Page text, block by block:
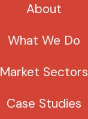
About
What We Do
Market Sectors
Case Studies